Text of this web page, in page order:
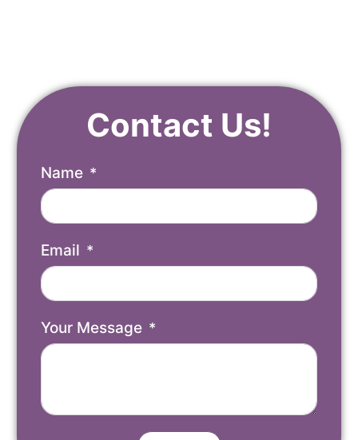
Contact Us!
Name
Email
Your Message